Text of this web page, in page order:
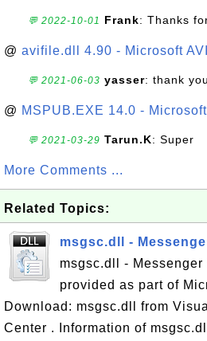
💬 2022-10-01 Frank: Thanks
@ avifile.dll 4.90 - Microsoft
💬 2021-06-03 yasser: thank you
@ MSPUB.EXE 14.0 -
💬 2021-03-29 Tarun.K: Super
More Comments ...
Related Topics:
msgsc.dll -
msgsc.dll -
provided as part of
Download: msgsc.dll from
Center . Information of